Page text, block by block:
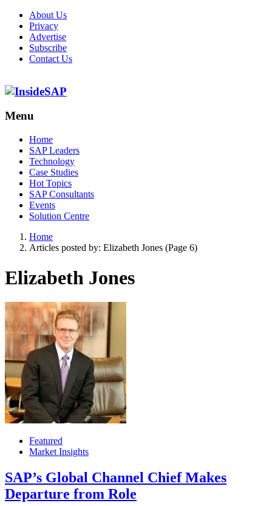
About Us
Privacy
Advertise
Subscribe
Contact Us
Menu
Menu
Home
SAP Leaders
Technology
Case Studies
Hot Topics
SAP Consultants
Events
Solution Centre
Home
Articles posted by: Elizabeth Jones (Page 6)
Elizabeth Jones
Featured
Market Insights
SAP’s Global Channel Chief Makes
Departure from Role